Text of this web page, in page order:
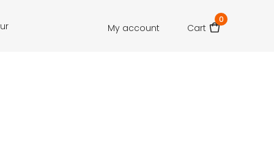
My account Cart
0